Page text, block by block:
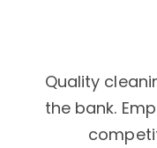
Quality
the bank.